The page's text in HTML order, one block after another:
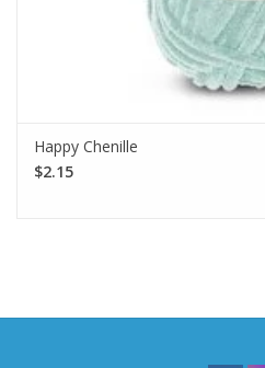
Happy Chenille
$2.15